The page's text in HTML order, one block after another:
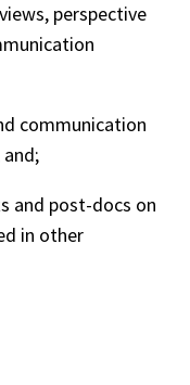
perspective
communication
and post-docs on
in other